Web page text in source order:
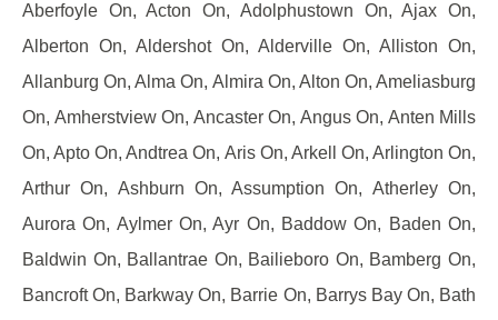
Aberfoyle On, Acton On, Adolphustown On, Ajax On,
Alberton On, Aldershot On, Alderville On, Alliston On,
Allanburg On, Alma On, Almira On, Alton On, Ameliasburg
On, Amherstview On, Ancaster On, Angus On, Anten Mills
On, Apto On, Andtrea On, Aris On, Arkell On, Arlington On,
Arthur On, Ashburn On, Assumption On, Atherley On,
Aurora On, Aylmer On, Ayr On, Baddow On, Baden On,
Baldwin On, Ballantrae On, Bailieboro On, Bamberg On,
Bancroft On, Barkway On, Barrie On, Barrys Bay On, Bath